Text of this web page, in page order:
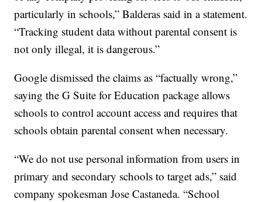
particularly in schools,” Balderas said in a statement.
“Tracking student data without parental consent is
not only illegal, it is dangerous.”
Google dismissed the claims as “factually wrong,”
saying the G Suite for Education package allows
schools to control account access and requires that
schools obtain parental consent when necessary.
“We do not use personal information from users in
primary and secondary schools to target ads,” said
company spokesman Jose Castaneda. “School